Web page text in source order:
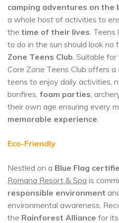
camping adventures on the
a whole host of activities to
the time of their lives. Teens
to do in the sun should look no
Zone Teens Club. Suitable
Core Zone Teens Club offers a
teens to enjoy daily activities,
bonfires, foam parties,
their own age ensuring every
memorable experience.
Eco-Friendly
Nestled on a Blue Flag
Romana Resort & Spa is
responsible environment
environmental awareness.
the Rainforest Alliance for